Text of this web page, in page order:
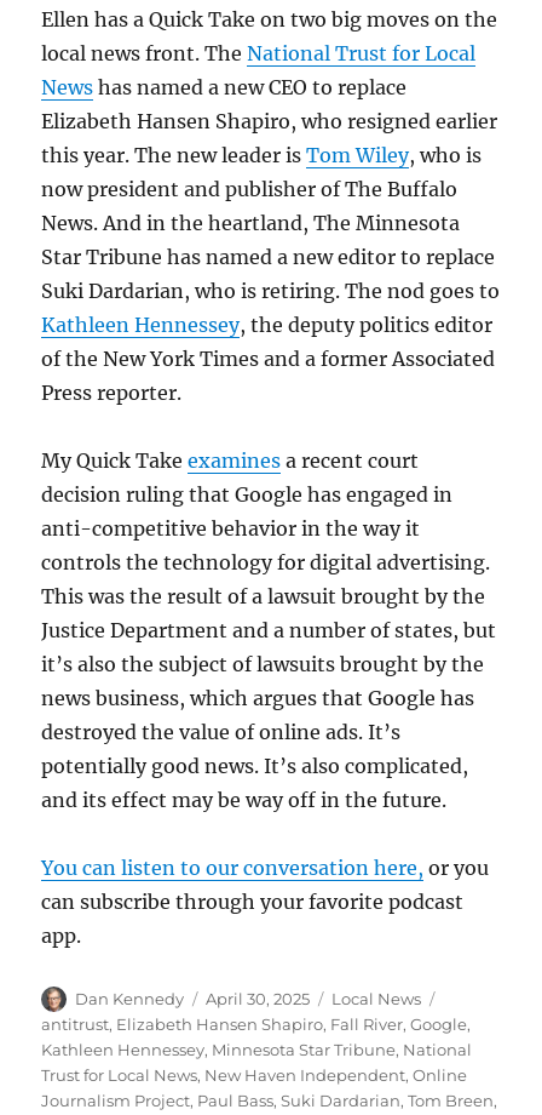
Ellen has a Quick Take on two big moves on the
local news front. TheNational Trust for Local
News has named a new CEO to replace
Elizabeth Hansen Shapiro, who resigned earlier
this year. The new leader isTom Wiley, who is
now president and publisher of The Buffalo
News. And in the heartland, The Minnesota
Star Tribune has named a new editor to replace
Suki Dardarian, who is retiring. The nod goes to
Kathleen Hennessey, the deputy politics editor
of the New York Times and a former Associated
Press reporter.
My Quick Takeexamines a recent court
decision ruling that Google has engaged in
anti-competitive behavior in the way it
controls the technology for digital advertising.
This was the result of a lawsuit brought by the
Justice Department and a number of states, but
it’s also the subject of lawsuits brought by the
news business, which argues that Google has
destroyed the value of online ads. It’s
potentially good news. It’s also complicated,
and its effect may be way off in the future.
You can listen to our conversation here, or you
can subscribe through your favorite podcast
app.
Author
Dan Kennedy
Posted
on
April 30, 2025 Categories
Local News
antitrust, Elizabeth Hansen Shapiro, Fall River,Google,
Kathleen Hennessey, Minnesota Star Tribune, National
Trust for Local News, New Haven Independent,Online
Journalism Project, Paul Bass,Suki Dardarian,Tom Breen,